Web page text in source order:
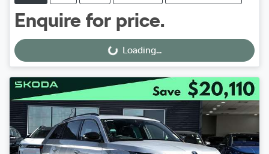
Enquire for price.
Loading... Loading...